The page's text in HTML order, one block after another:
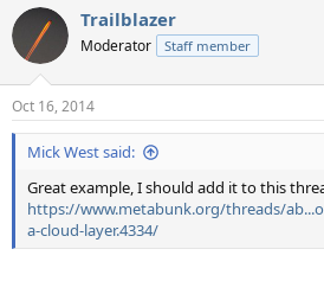
Trailblazer
Moderator Staff member
Oct 16, 2014
Mick West said:
Great example, I should add it to this
https://www.metabunk.org/threads/
a-cloud-layer.4334/